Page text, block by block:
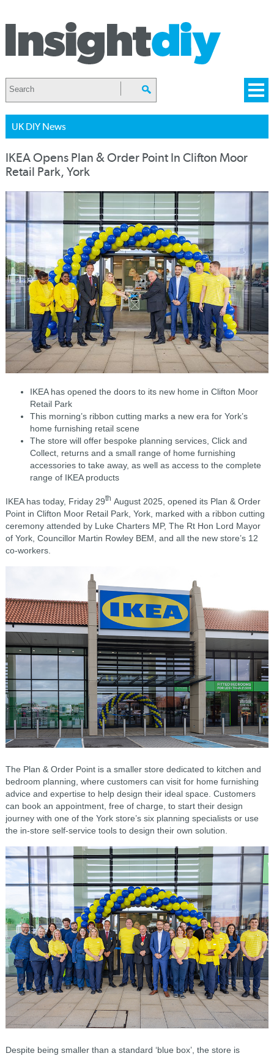
UK DIY News
IKEA Opens Plan & Order Point In Clifton Moor
Retail Park, York
IKEA has opened the doors to its new home in Clifton Moor
Retail Park
This morning’s ribbon cutting marks a new era for York’s
home furnishing retail scene
The store will offer bespoke planning services, Click and
Collect, returns and a small range of home furnishing
accessories to take away, as well as access to the complete
range of IKEA products
IKEA has today, Friday 29th August 2025, opened its Plan & Order
Point in Clifton Moor Retail Park, York, marked with a ribbon cutting
ceremony attended by Luke Charters MP, The Rt Hon Lord Mayor
of York, Councillor Martin Rowley BEM, and all the new store’s 12
co-workers.
The Plan & Order Point is a smaller store dedicated to kitchen and
bedroom planning, where customers can visit for home furnishing
advice and expertise to help design their ideal space. Customers
can book an appointment, free of charge, to start their design
journey with one of the York store’s six planning specialists or use
the in-store self-service tools to design their own solution.
Despite being smaller than a standard ‘blue box’, the store is